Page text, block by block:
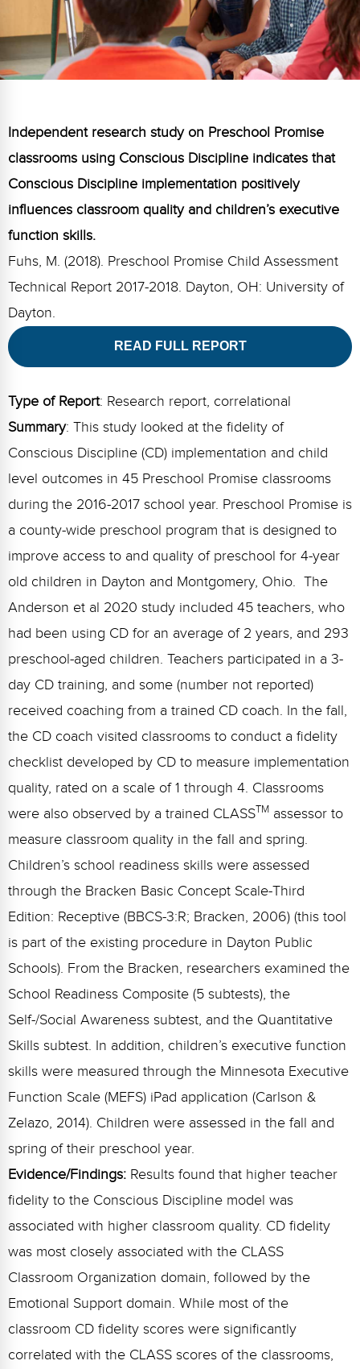
Implementation Tools
CD Now Modules
Free Tools
Top Products
Browse Store
Contact
Free-For-All
Blog
Webinars
Video Gallery
Podcasts
Independent research study on Preschool Promise
classrooms using Conscious Discipline indicates that
Conscious Discipline implementation positively
influences classroom quality and children’s executive
function skills.
Fuhs, M. (2018). Preschool Promise Child Assessment
Technical Report 2017-2018. Dayton, OH: University of
Dayton.
READ FULL REPORT
Type of Report: Research report, correlational
Summary: This study looked at the fidelity of
Conscious Discipline (CD) implementation and child
level outcomes in 45 Preschool Promise classrooms
during the 2016-2017 school year. Preschool Promise is
a county-wide preschool program that is designed to
improve access to and quality of preschool for 4-year
old children in Dayton and Montgomery, Ohio. The
Anderson et al 2020 study included 45 teachers, who
had been using CD for an average of 2 years, and 293
preschool-aged children. Teachers participated in a 3-
day CD training, and some (number not reported)
received coaching from a trained CD coach. In the fall,
the CD coach visited classrooms to conduct a fidelity
checklist developed by CD to measure implementation
quality, rated on a scale of 1 through 4. Classrooms
were also observed by a trained CLASSTM assessor to
measure classroom quality in the fall and spring.
Children’s school readiness skills were assessed
through the Bracken Basic Concept Scale-Third
Edition: Receptive (BBCS-3:R; Bracken, 2006) (this tool
is part of the existing procedure in Dayton Public
Schools). From the Bracken, researchers examined the
School Readiness Composite (5 subtests), the
Self-/Social Awareness subtest, and the Quantitative
Skills subtest. In addition, children’s executive function
skills were measured through the Minnesota Executive
Function Scale (MEFS) iPad application (Carlson &
Zelazo, 2014). Children were assessed in the fall and
spring of their preschool year.
Evidence/Findings: Results found that higher teacher
fidelity to the Conscious Discipline model was
associated with higher classroom quality. CD fidelity
was most closely associated with the CLASS
Classroom Organization domain, followed by the
Emotional Support domain. While most of the
classroom CD fidelity scores were significantly
correlated with the CLASS scores of the classrooms,